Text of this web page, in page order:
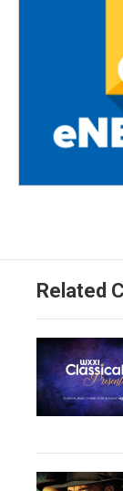
Related